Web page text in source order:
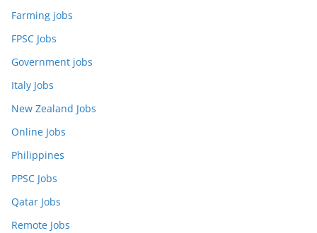
Farming jobs
FPSC Jobs
Government jobs
Italy Jobs
New Zealand Jobs
Online Jobs
Philippines
PPSC Jobs
Qatar Jobs
Remote Jobs